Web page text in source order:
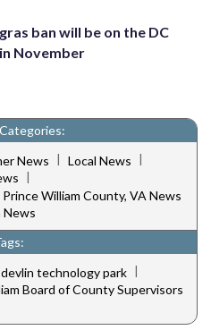
ban will be on the DC
November
News | Local News |
|
Prince William County, VA News
News
devlin technology park |
Board of County Supervisors